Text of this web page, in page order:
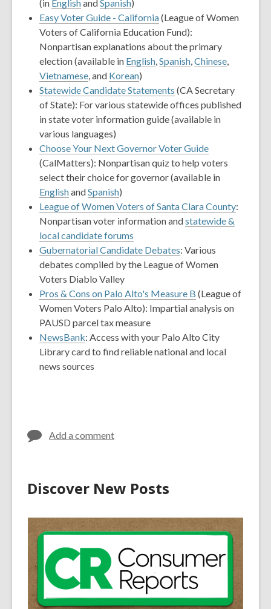
(in Englishand Spanish)
Easy Voter Guide - California(League of Women
Voters of California Education Fund):
Nonpartisan explanations about the primary
election (available in English,Spanish,Chinese,
Vietnamese, and Korean)
Statewide Candidate Statements (CA Secretary
of State): For various statewide offices published
in state voter information guide (available in
various languages)
Choose Your Next Governor Voter Guide
(CalMatters): Nonpartisan quiz to help voters
select their choice for governor (available in
EnglishandSpanish)
League of Women Voters of Santa Clara County:
Nonpartisan voter information andstatewide &
local candidate forums
Gubernatorial Candidate Debates: Various
debates compiled by the League of Women
Voters Diablo Valley
Pros & Cons on Palo Alto's Measure B (League of
Women Voters Palo Alto): Impartial analysis on
PAUSD parcel tax measure
NewsBank: Access with your Palo Alto City
Library card to find reliable national and local
news sources
Add a comment
Discover New Posts